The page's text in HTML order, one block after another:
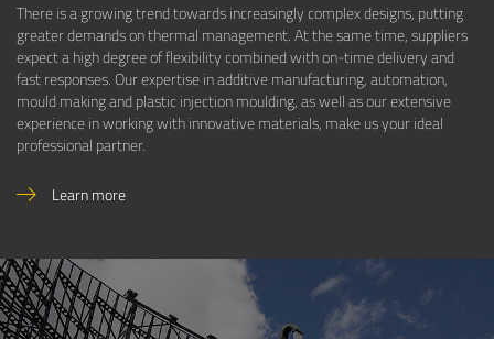
There is a growing trend towards increasingly complex designs, putting
greater demands on thermal management. At the same time, suppliers
expect a high degree of flexibility combined with on-time delivery and
fast responses. Our expertise in additive manufacturing, automation,
mould making and plastic injection moulding, as well as our extensive
experience in working with innovative materials, make us your ideal
professional partner.
Learn more